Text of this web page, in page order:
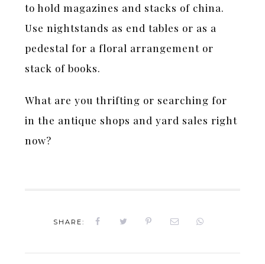
to hold magazines and stacks of china.
Use nightstands as end tables or as a
pedestal for a floral arrangement or
stack of books.
What are you thrifting or searching for
in the antique shops and yard sales right
now?
SHARE: